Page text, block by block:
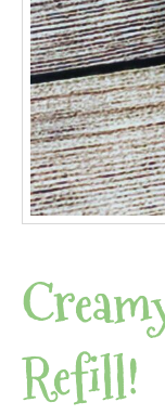
Refill!